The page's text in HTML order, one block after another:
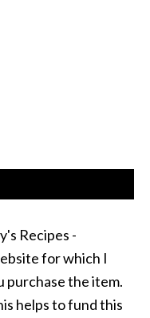
Recipes -
for which I
purchase the item.
helps to fund this